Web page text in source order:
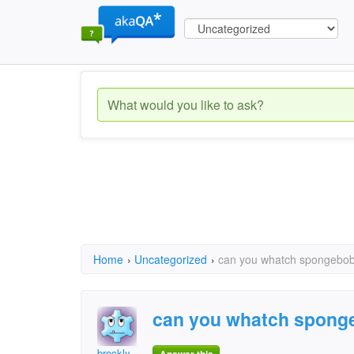
Home › Uncategorized › can you whatch
can you whatch